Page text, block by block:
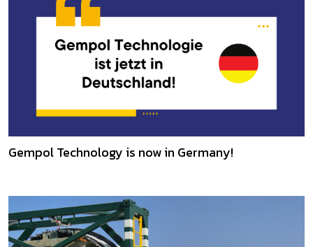
Gempol Technology is now in Germany!